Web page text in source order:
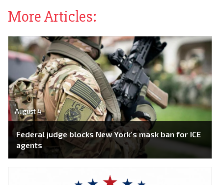
More Articles:
August 4
Federal judge blocks New York’s mask ban for ICE
agents